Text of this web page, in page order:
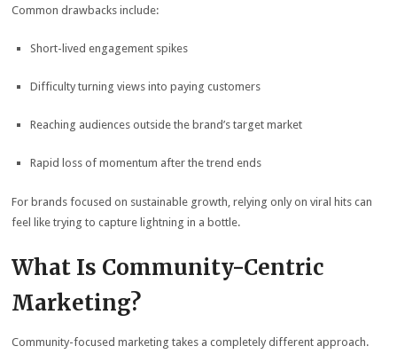
Common drawbacks include:
Short-lived engagement spikes
Difficulty turning views into paying customers
Reaching audiences outside the brand’s target market
Rapid loss of momentum after the trend ends
For brands focused on sustainable growth, relying only on viral hits can
feel like trying to capture lightning in a bottle.
What Is Community-Centric
Marketing?
Community-focused marketing takes a completely different approach.